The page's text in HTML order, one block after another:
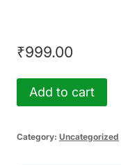
₹999.00
Tie
Breaker
-
Add to cart
Category: Uncategorized